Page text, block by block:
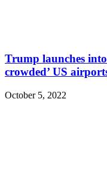
Trump launches
crowded’ US
October 5, 2022